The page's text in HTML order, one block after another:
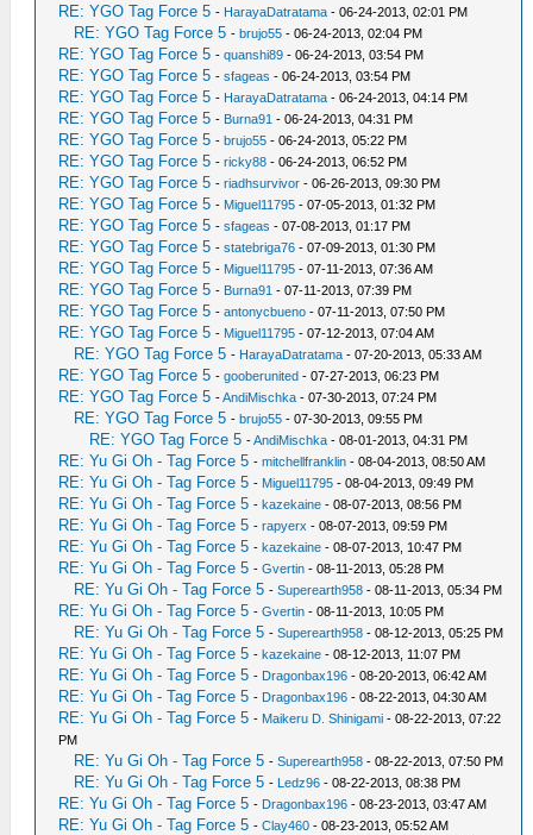
RE: YGO Tag Force 5 - HarayaDatratama - 06-24-2013, 02:01 PM
RE: YGO Tag Force 5 -brujo55 - 06-24-2013, 02:04 PM
RE: YGO Tag Force 5 -quanshi89 - 06-24-2013, 03:54 PM
RE: YGO Tag Force 5 -sfageas - 06-24-2013, 03:54 PM
RE: YGO Tag Force 5 - HarayaDatratama - 06-24-2013, 04:14 PM
RE: YGO Tag Force 5 - Burna91 - 06-24-2013, 04:31 PM
RE: YGO Tag Force 5 -brujo55 - 06-24-2013, 05:22 PM
RE: YGO Tag Force 5 -ricky88 - 06-24-2013, 06:52 PM
RE: YGO Tag Force 5 -riadhsurvivor - 06-26-2013, 09:30 PM
RE: YGO Tag Force 5 - Miguel11795 - 07-05-2013, 01:32 PM
RE: YGO Tag Force 5 -sfageas - 07-08-2013, 01:17 PM
RE: YGO Tag Force 5 -statebriga76 - 07-09-2013, 01:30 PM
RE: YGO Tag Force 5 - Miguel11795 - 07-11-2013, 07:36 AM
RE: YGO Tag Force 5 - Burna91 - 07-11-2013, 07:39 PM
RE: YGO Tag Force 5 -antonycbueno - 07-11-2013, 07:50 PM
RE: YGO Tag Force 5 - Miguel11795 - 07-12-2013, 07:04 AM
RE: YGO Tag Force 5 - HarayaDatratama - 07-20-2013, 05:33 AM
RE: YGO Tag Force 5 -gooberunited - 07-27-2013, 06:23 PM
RE: YGO Tag Force 5 -AndiMischka - 07-30-2013, 07:24 PM
RE: YGO Tag Force 5 -brujo55 - 07-30-2013, 09:55 PM
RE: YGO Tag Force 5 -AndiMischka - 08-01-2013, 04:31 PM
RE: Yu Gi Oh - Tag Force 5 -mitchellfranklin - 08-04-2013, 08:50 AM
RE: Yu Gi Oh - Tag Force 5 - Miguel11795 - 08-04-2013, 09:49 PM
RE: Yu Gi Oh - Tag Force 5 -kazekaine - 08-07-2013, 08:56 PM
RE: Yu Gi Oh - Tag Force 5 -rapyerx - 08-07-2013, 09:59 PM
RE: Yu Gi Oh - Tag Force 5 -kazekaine - 08-07-2013, 10:47 PM
RE: Yu Gi Oh - Tag Force 5 -Gvertin - 08-11-2013, 05:28 PM
RE: Yu Gi Oh - Tag Force 5 -Superearth958 - 08-11-2013, 05:34 PM
RE: Yu Gi Oh - Tag Force 5 -Gvertin - 08-11-2013, 10:05 PM
RE: Yu Gi Oh - Tag Force 5 -Superearth958 - 08-12-2013, 05:25 PM
RE: Yu Gi Oh - Tag Force 5 -kazekaine - 08-12-2013, 11:07 PM
RE: Yu Gi Oh - Tag Force 5 - Dragonbax196 - 08-20-2013, 06:42 AM
RE: Yu Gi Oh - Tag Force 5 - Dragonbax196 - 08-22-2013, 04:30 AM
RE: Yu Gi Oh - Tag Force 5 - Maikeru D. Shinigami - 08-22-2013, 07:22
PM
RE: Yu Gi Oh - Tag Force 5 -Superearth958 - 08-22-2013, 07:50 PM
RE: Yu Gi Oh - Tag Force 5 - Ledz96 - 08-22-2013, 08:38 PM
RE: Yu Gi Oh - Tag Force 5 - Dragonbax196 - 08-23-2013, 03:47 AM
RE: Yu Gi Oh - Tag Force 5 -Clay460 - 08-23-2013, 05:52 AM